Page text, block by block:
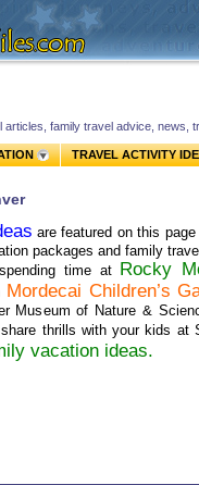
family travel advice, news,
TRAVEL ACTIVITY
are featured on this
packages and family
time at Rocky
Mordecai Children’s
Museum of Nature &
thrills with your kids at
vacation ideas.